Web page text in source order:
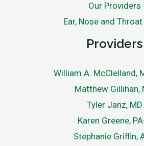
Our Providers
Ear, Nose and
Providers
William A. McClelland,
Matthew Gillihan,
Tyler Janz, MD
Karen Greene,
Stephanie Griffin,